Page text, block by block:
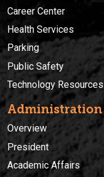
Career Center
Health Services
Parking
Public Safety
Technology Resources
Administration
Overview
President
Academic Affairs